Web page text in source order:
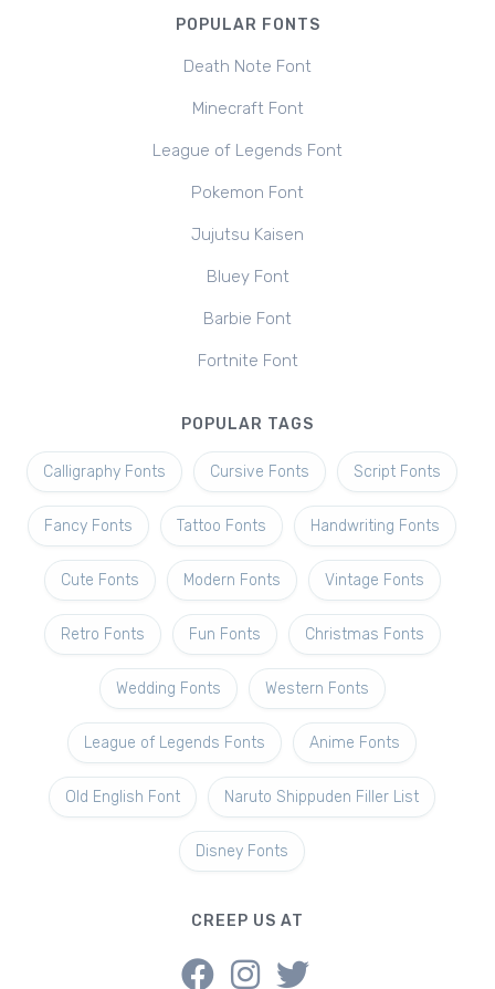
POPULAR FONTS
Death Note Font
Minecraft Font
League of Legends Font
Pokemon Font
Jujutsu Kaisen
Bluey Font
Barbie Font
Fortnite Font
POPULAR TAGS
Calligraphy Fonts Cursive Fonts Script Fonts
Fancy Fonts Tattoo Fonts Handwriting Fonts
Cute Fonts Modern Fonts Vintage Fonts
Retro Fonts Fun Fonts Christmas Fonts
Wedding Fonts Western Fonts
League of Legends Fonts Anime Fonts
Old English Font Naruto Shippuden Filler List
Disney Fonts
CREEP US AT